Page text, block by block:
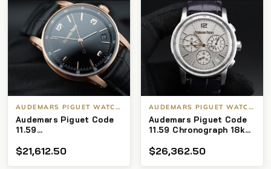
AUDEMARS PIGUET WATCHES
Audemars Piguet Code
11.59
K-Serial 41 mm Rose
$21,612.50
AUDEMARS PIGUET WATCHES
Audemars Piguet Code
11.59 Chronograph 18k
Silver Dial (St# 1036)
$26,362.50